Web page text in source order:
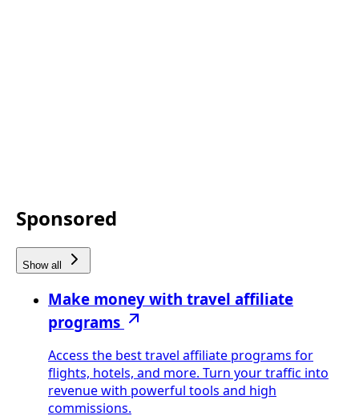
Sponsored
Show all
Make money with travel affiliate
programs
Access the best travel affiliate programs for
flights, hotels, and more. Turn your traffic into
revenue with powerful tools and high
commissions.